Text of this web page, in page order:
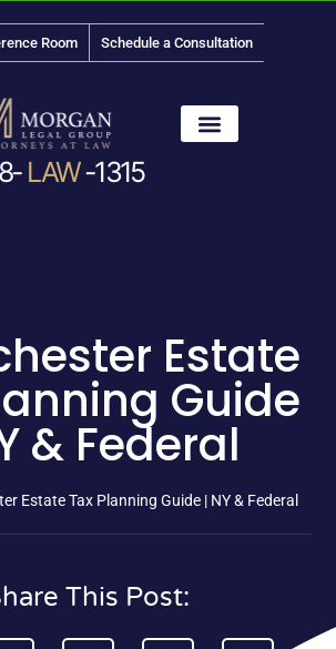
Room Schedule a Consultation
LAW-1315
Estate
Guide
& Federal
Estate Tax Planning Guide | NY & Federal
This Post: